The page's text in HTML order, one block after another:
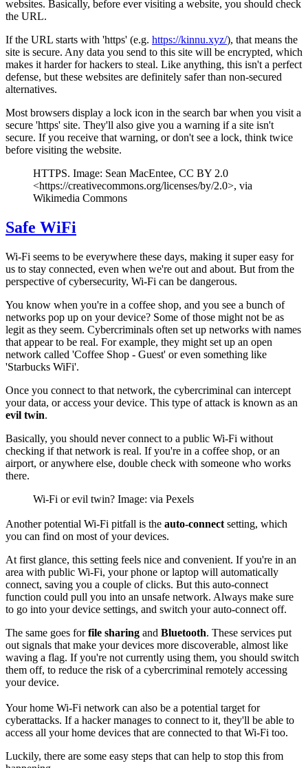
websites. Basically, before ever visiting a website, you should check
the URL.
If the URL starts with 'https' (e.g. https://kinnu.xyz/), that means the
site is secure. Any data you send to this site will be encrypted, which
makes it harder for hackers to steal. Like anything, this isn't a perfect
defense, but these websites are definitely safer than non-secured
alternatives.
Most browsers display a lock icon in the search bar when you visit a
secure 'https' site. They'll also give you a warning if a site isn't
secure. If you receive that warning, or don't see a lock, think twice
before visiting the website.
HTTPS. Image: Sean MacEntee, CC BY 2.0
<https://creativecommons.org/licenses/by/2.0>, via
Wikimedia Commons
Safe WiFi
Wi-Fi seems to be everywhere these days, making it super easy for
us to stay connected, even when we're out and about. But from the
perspective of cybersecurity, Wi-Fi can be dangerous.
You know when you're in a coffee shop, and you see a bunch of
networks pop up on your device? Some of those might not be as
legit as they seem. Cybercriminals often set up networks with names
that appear to be real. For example, they might set up an open
network called 'Coffee Shop - Guest' or even something like
'Starbucks WiFi'.
Once you connect to that network, the cybercriminal can intercept
your data, or access your device. This type of attack is known as an
evil twin.
Basically, you should never connect to a public Wi-Fi without
checking if that network is real. If you're in a coffee shop, or an
airport, or anywhere else, double check with someone who works
there.
Wi-Fi or evil twin? Image: via Pexels
Another potential Wi-Fi pitfall is the auto-connect setting, which
you can find on most of your devices.
At first glance, this setting feels nice and convenient. If you're in an
area with public Wi-Fi, your phone or laptop will automatically
connect, saving you a couple of clicks. But this auto-connect
function could pull you into an unsafe network. Always make sure
to go into your device settings, and switch your auto-connect off.
The same goes forfile sharing and Bluetooth. These services put
out signals that make your devices more discoverable, almost like
waving a flag. If you're not currently using them, you should switch
them off, to reduce the risk of a cybercriminal remotely accessing
your device.
Your home Wi-Fi network can also be a potential target for
cyberattacks. If a hacker manages to connect to it, they'll be able to
access all your home devices that are connected to that Wi-Fi too.
Luckily, there are some easy steps that can help to stop this from